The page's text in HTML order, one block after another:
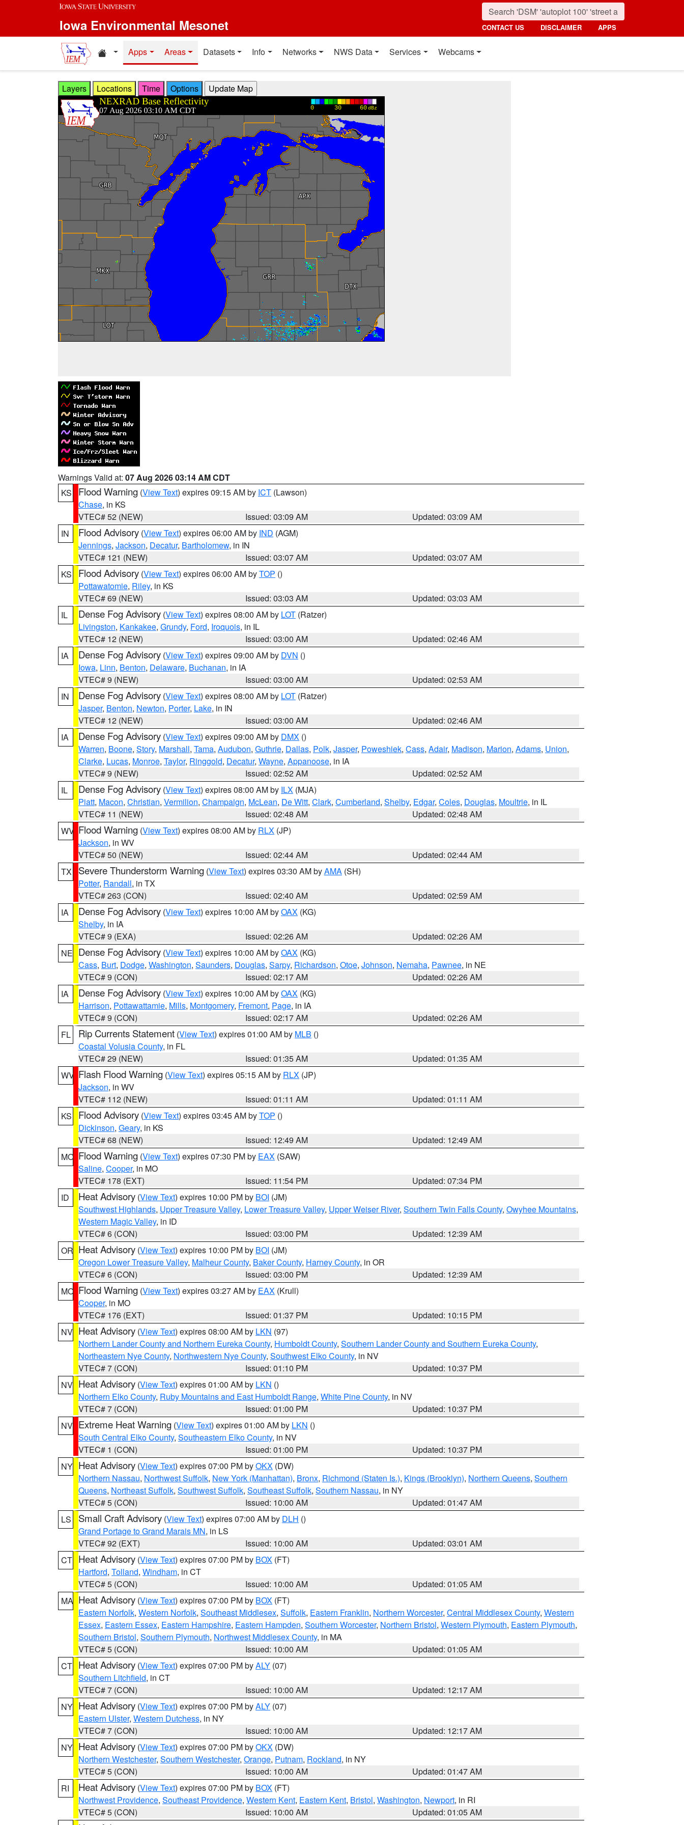
Skip to main content
Iowa Environmental Mesonet CONTACT US DISCLAIMER APPS
Home resources
Apps Areas Datasets Info Networks NWS Data Services Webcams
Layers Locations Time Options
Warnings Valid at: 07 Aug 2026 03:14 AM CDT
KS
Flood Warning (View Text) expires 09:15 AM by ICT (Lawson)
Chase, in KS
VTEC# 52 (NEW)
Issued: 03:09 AM
Updated: 03:09 AM
IN
Flood Advisory (View Text) expires 06:00 AM by IND (AGM)
Jennings, Jackson, Decatur, Bartholomew, in IN
VTEC# 121 (NEW)
Issued: 03:07 AM
Updated: 03:07 AM
KS
Flood Advisory (View Text) expires 06:00 AM byTOP ()
Pottawatomie, Riley, in KS
VTEC# 69 (NEW)
Issued: 03:03 AM
Updated: 03:03 AM
IL
Dense Fog Advisory (View Text) expires 08:00 AM by LOT (Ratzer)
Livingston, Kankakee, Grundy, Ford, Iroquois, in IL
VTEC# 12 (NEW)
Issued: 03:00 AM
Updated: 02:46 AM
IA
Dense Fog Advisory (View Text) expires 09:00 AM by DVN ()
Iowa, Linn, Benton, Delaware, Buchanan, in IA
VTEC# 9 (NEW)
Issued: 03:00 AM
Updated: 02:53 AM
IN
Dense Fog Advisory (View Text) expires 08:00 AM by LOT (Ratzer)
Jasper, Benton, Newton, Porter, Lake, in IN
VTEC# 12 (NEW)
Issued: 03:00 AM
Updated: 02:46 AM
IA
Dense Fog Advisory (View Text) expires 09:00 AM by DMX ()
Warren, Boone, Story, Marshall, Tama, Audubon, Guthrie, Dallas, Polk, Jasper, Poweshiek, Cass, Adair, Madison, Marion, Adams, Union,
Clarke, Lucas, Monroe, Taylor, Ringgold, Decatur, Wayne, Appanoose, in IA
VTEC# 9 (NEW)
Issued: 02:52 AM
Updated: 02:52 AM
IL
Dense Fog Advisory (View Text) expires 08:00 AM by ILX (MJA)
Piatt, Macon, Christian, Vermilion, Champaign, McLean, De Witt, Clark, Cumberland, Shelby, Edgar, Coles, Douglas, Moultrie, in IL
VTEC# 11 (NEW)
Issued: 02:48 AM
Updated: 02:48 AM
WV Flood Warning (View Text) expires 08:00 AM by RLX (JP)
Jackson, in WV
VTEC# 50 (NEW)
Issued: 02:44 AM
Updated: 02:44 AM
TX
Severe Thunderstorm Warning (View Text) expires 03:30 AM byAMA (SH)
Potter, Randall, in TX
VTEC# 263 (CON)
Issued: 02:40 AM
Updated: 02:59 AM
IA
Dense Fog Advisory (View Text) expires 10:00 AM byOAX (KG)
Shelby, in IA
VTEC# 9 (EXA)
Issued: 02:26 AM
Updated: 02:26 AM
NE Dense Fog Advisory (View Text) expires 10:00 AM byOAX (KG)
Cass, Burt, Dodge, Washington, Saunders, Douglas, Sarpy, Richardson, Otoe, Johnson, Nemaha, Pawnee, in NE
VTEC# 9 (CON)
Issued: 02:17 AM
Updated: 02:26 AM
IA
Dense Fog Advisory (View Text) expires 10:00 AM byOAX (KG)
Harrison, Pottawattamie, Mills, Montgomery, Fremont, Page, in IA
VTEC# 9 (CON)
Issued: 02:17 AM
Updated: 02:26 AM
FL
Rip Currents Statement (View Text) expires 01:00 AM by MLB ()
Coastal Volusia County, in FL
VTEC# 29 (NEW)
Issued: 01:35 AM
Updated: 01:35 AM
WV Flash Flood Warning (View Text) expires 05:15 AM by RLX (JP)
Jackson, in WV
VTEC# 112 (NEW)
Issued: 01:11 AM
Updated: 01:11 AM
KS
Flood Advisory (View Text) expires 03:45 AM byTOP ()
Dickinson, Geary, in KS
VTEC# 68 (NEW)
Issued: 12:49 AM
Updated: 12:49 AM
MO Flood Warning (View Text) expires 07:30 PM by EAX (SAW)
Saline, Cooper, in MO
VTEC# 178 (EXT)
Issued: 11:54 PM
Updated: 07:34 PM
ID
Heat Advisory (View Text) expires 10:00 PM by BOI (JM)
Southwest Highlands, Upper Treasure Valley, Lower Treasure Valley, Upper Weiser River, Southern Twin Falls County, Owyhee Mountains,
Western Magic Valley, in ID
VTEC# 6 (CON)
Issued: 03:00 PM
Updated: 12:39 AM
OR Heat Advisory (View Text) expires 10:00 PM by BOI (JM)
Oregon Lower Treasure Valley, Malheur County, Baker County, Harney County, in OR
VTEC# 6 (CON)
Issued: 03:00 PM
Updated: 12:39 AM
MO Flood Warning (View Text) expires 03:27 AM by EAX (Krull)
Cooper, in MO
VTEC# 176 (EXT)
Issued: 01:37 PM
Updated: 10:15 PM
NV Heat Advisory (View Text) expires 08:00 AM by LKN (97)
Northern Lander County and Northern Eureka County, Humboldt County, Southern Lander County and Southern Eureka County,
Northeastern Nye County, Northwestern Nye County, Southwest Elko County, in NV
VTEC# 7 (CON)
Issued: 01:10 PM
Updated: 10:37 PM
NV Heat Advisory (View Text) expires 01:00 AM by LKN ()
Northern Elko County, Ruby Mountains and East Humboldt Range, White Pine County, in NV
VTEC# 7 (CON)
Issued: 01:00 PM
Updated: 10:37 PM
NV Extreme Heat Warning (View Text) expires 01:00 AM by LKN ()
South Central Elko County, Southeastern Elko County, in NV
VTEC# 1 (CON)
Issued: 01:00 PM
Updated: 10:37 PM
NY Heat Advisory (View Text) expires 07:00 PM byOKX (DW)
Northern Nassau, Northwest Suffolk, New York (Manhattan), Bronx, Richmond (Staten Is.), Kings (Brooklyn), Northern Queens, Southern
Queens, Northeast Suffolk, Southwest Suffolk, Southeast Suffolk, Southern Nassau, in NY
VTEC# 5 (CON)
Issued: 10:00 AM
Updated: 01:47 AM
LS
Small Craft Advisory (View Text) expires 07:00 AM by DLH ()
Grand Portage to Grand Marais MN, in LS
VTEC# 92 (EXT)
Issued: 10:00 AM
Updated: 03:01 AM
CT Heat Advisory (View Text) expires 07:00 PM by BOX (FT)
Hartford, Tolland, Windham, in CT
VTEC# 5 (CON)
Issued: 10:00 AM
Updated: 01:05 AM
MA Heat Advisory (View Text) expires 07:00 PM by BOX (FT)
Eastern Norfolk, Western Norfolk, Southeast Middlesex, Suffolk, Eastern Franklin, Northern Worcester, Central Middlesex County, Western
Essex, Eastern Essex, Eastern Hampshire, Eastern Hampden, Southern Worcester, Northern Bristol, Western Plymouth, Eastern Plymouth,
Southern Bristol, Southern Plymouth, Northwest Middlesex County, in MA
VTEC# 5 (CON)
Issued: 10:00 AM
Updated: 01:05 AM
CT Heat Advisory (View Text) expires 07:00 PM byALY (07)
Southern Litchfield, in CT
VTEC# 7 (CON)
Issued: 10:00 AM
Updated: 12:17 AM
NY Heat Advisory (View Text) expires 07:00 PM byALY (07)
Eastern Ulster, Western Dutchess, in NY
VTEC# 7 (CON)
Issued: 10:00 AM
Updated: 12:17 AM
NY Heat Advisory (View Text) expires 07:00 PM byOKX (DW)
Northern Westchester, Southern Westchester, Orange, Putnam, Rockland, in NY
VTEC# 5 (CON)
Issued: 10:00 AM
Updated: 01:47 AM
RI
Heat Advisory (View Text) expires 07:00 PM by BOX (FT)
Northwest Providence, Southeast Providence, Western Kent, Eastern Kent, Bristol, Washington, Newport, in RI
VTEC# 5 (CON)
Issued: 10:00 AM
Updated: 01:05 AM